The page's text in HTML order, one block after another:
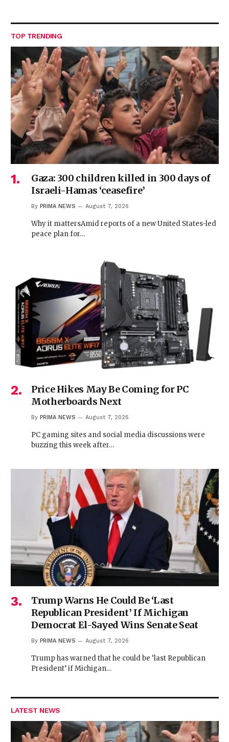
TOP TRENDING
Gaza: 300 children killed in 300 days of
Israeli-Hamas ‘ceasefire’
By PRIMA NEWS August 7, 2026
Why it mattersAmid reports of a new United States-led
peace plan for…
Price Hikes May Be Coming for PC
Motherboards Next
By PRIMA NEWS August 7, 2026
PC gaming sites and social media discussions were
buzzing this week after…
Trump Warns He Could Be ‘Last
Republican President’ If Michigan
Democrat El-Sayed Wins Senate Seat
By PRIMA NEWS August 7, 2026
Trump has warned that he could be ‘last Republican
President’ if Michigan…
LATEST NEWS